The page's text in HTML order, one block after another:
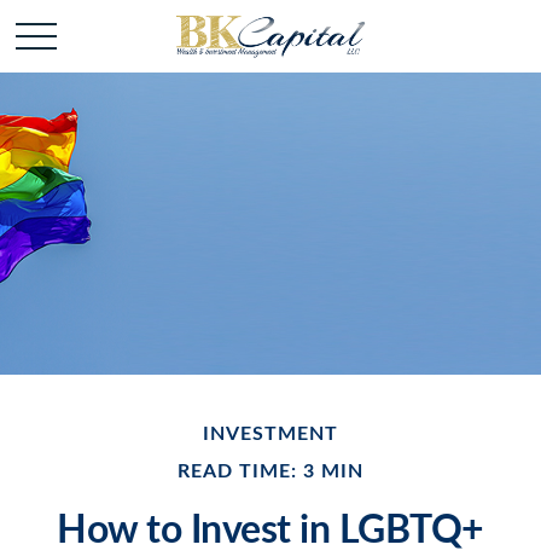
INVESTMENT
READ TIME: 3 MIN
How to Invest in LGBTQ+